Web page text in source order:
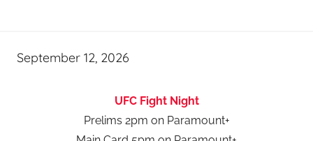
September 12, 2026
UFC Fight Night
Prelims 2pm on Paramount+